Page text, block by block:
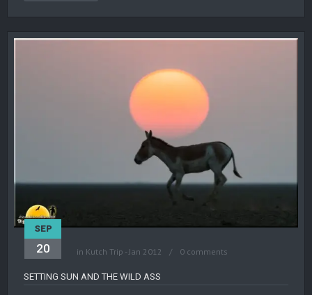
SEP
20 in Kutch Trip - Jan 2012 0 comments
SETTING SUN AND THE WILD ASS